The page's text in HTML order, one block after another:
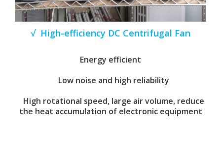
√ High-efficiency DC Centrifugal Fan
Energy efficient
Low noise and high reliability
High rotational speed, large air volume, reduce
the heat accumulation of electronic equipment